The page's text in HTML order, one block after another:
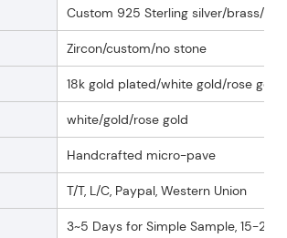
Custom 925 Sterling silver/brass/
Zircon/custom/no stone
18k gold plated/white gold/rose gold
white/gold/rose gold
Handcrafted micro-pave
T/T, L/C, Paypal, Western Union
3~5 Days for Simple Sample, 15-25